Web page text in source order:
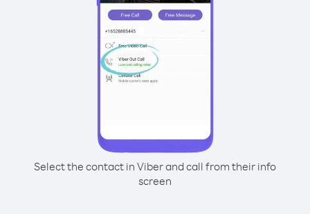
Select the contact in Viber and call from their info
screen